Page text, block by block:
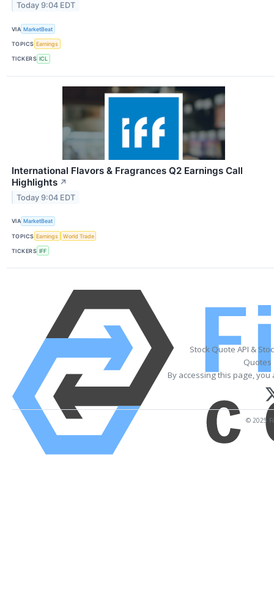
Today 9:04 EDT
VIA MarketBeat
TOPICS Earnings
TICKERS ICL
International Flavors & Fragrances Q2 Earnings Call
Highlights ↗
Today 9:04 EDT
VIA MarketBeat
TOPICS Earnings World Trade
TICKERS IFF
Stock Quote API &
Quotes
By accessing this page,
© 2025